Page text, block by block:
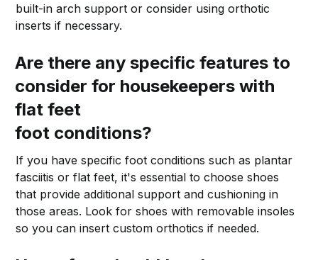
built-in arch support or consider using orthotic
inserts if necessary.
Are there any specific features to
consider for housekeepers with
flat feet
foot conditions?
If you have specific foot conditions such as plantar
fasciitis or flat feet, it's essential to choose shoes
that provide additional support and cushioning in
those areas. Look for shoes with removable insoles
so you can insert custom orthotics if needed.